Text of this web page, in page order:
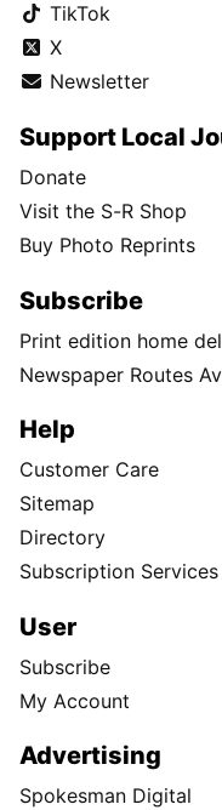
TikTok
X
Newsletter
Support Local
Donate
Visit the S-R Shop
Buy Photo Reprints
Subscribe
Print edition home
Newspaper Routes
Help
Customer Care
Sitemap
Directory
Subscription Services
User
Subscribe
My Account
Advertising
Spokesman Digital